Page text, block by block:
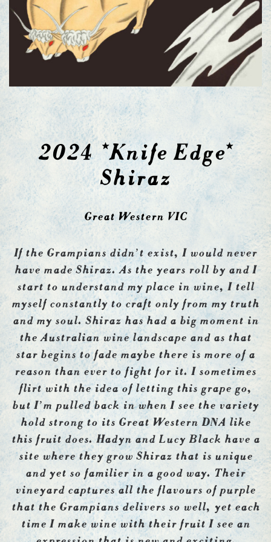
2024 *Knife Edge*
Shiraz
Great Western VIC
If the Grampians didn’t exist, I would never
have made Shiraz. As the years roll by and I
start to understand my place in wine, I tell
myself constantly to craft only from my truth
and my soul. Shiraz has had a big moment in
the Australian wine landscape and as that
star begins to fade maybe there is more of a
reason than ever to fight for it. I sometimes
flirt with the idea of letting this grape go,
but I’m pulled back in when I see the variety
hold strong to its Great Western DNA like
this fruit does. Hadyn and Lucy Black have a
site where they grow Shiraz that is unique
and yet so familier in a good way. Their
vineyard captures all the flavours of purple
that the Grampians delivers so well, yet each
time I make wine with their fruit I see an
expression that is new and exciting.